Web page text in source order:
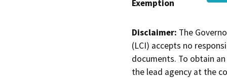
Exemption
Disclaimer: The
(LCI) accepts no
documents. To obtain
the lead agency at the